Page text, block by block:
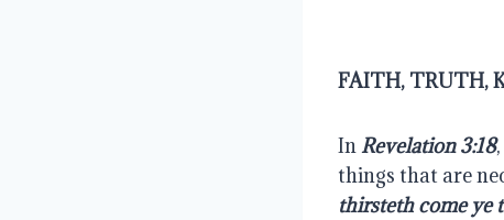
FAITH, TRUTH,
In Revelation 3:18
things that are
thirsteth come ye